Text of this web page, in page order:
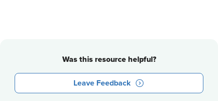
Was this resource helpful?
Leave Feedback